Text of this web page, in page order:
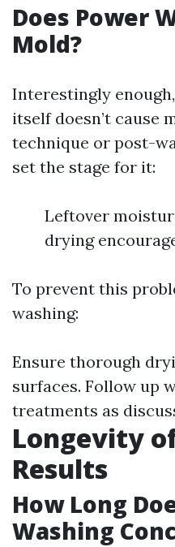
Does Power
Mold?
Interestingly
itself doesn’t cause
technique or post-
set the stage for it:
Leftover
drying
To prevent this
washing:
Ensure thorough
surfaces. Follow up
treatments as
Longevity
Results
How Long
Washing